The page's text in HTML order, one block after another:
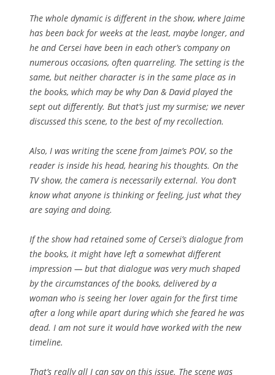
The whole dynamic is different in the show, where Jaime
has been back for weeks at the least, maybe longer, and
he and Cersei have been in each other’s company on
numerous occasions, often quarreling. The setting is the
same, but neither character is in the same place as in
the books, which may be why Dan & David played the
sept out differently. But that’s just my surmise; we never
discussed this scene, to the best of my recollection.
Also, I was writing the scene from Jaime’s POV, so the
reader is inside his head, hearing his thoughts. On the
TV show, the camera is necessarily external. You don’t
know what anyone is thinking or feeling, just what they
are saying and doing.
If the show had retained some of Cersei’s dialogue from
the books, it might have left a somewhat different
impression — but that dialogue was very much shaped
by the circumstances of the books, delivered by a
woman who is seeing her lover again for the first time
after a long while apart during which she feared he was
dead. I am not sure it would have worked with the new
timeline.
That’s really all I can say on this issue. The scene was